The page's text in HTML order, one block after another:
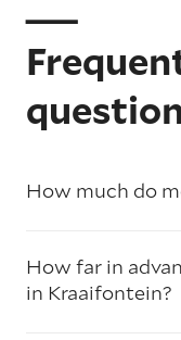
How much do
How far in
in Kraaifontein?